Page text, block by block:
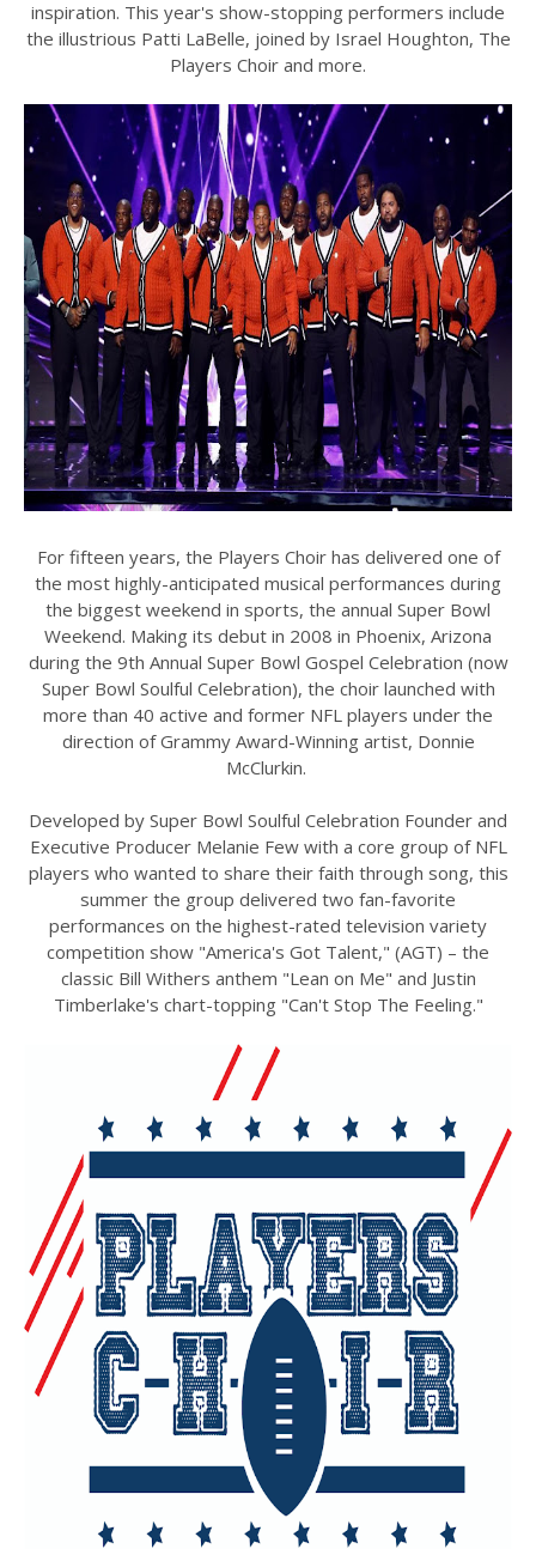
inspiration. This year's show-stopping performers include
the illustrious Patti LaBelle, joined by Israel Houghton, The
Players Choir and more.
For fifteen years, the Players Choir has delivered one of
the most highly-anticipated musical performances during
the biggest weekend in sports, the annual Super Bowl
Weekend. Making its debut in 2008 in Phoenix, Arizona
during the 9th Annual Super Bowl Gospel Celebration (now
Super Bowl Soulful Celebration), the choir launched with
more than 40 active and former NFL players under the
direction of Grammy Award-Winning artist, Donnie
McClurkin.
Developed by Super Bowl Soulful Celebration Founder and
Executive Producer Melanie Few with a core group of NFL
players who wanted to share their faith through song, this
summer the group delivered two fan-favorite
performances on the highest-rated television variety
competition show "America's Got Talent," (AGT) – the
classic Bill Withers anthem "Lean on Me" and Justin
Timberlake's chart-topping "Can't Stop The Feeling."